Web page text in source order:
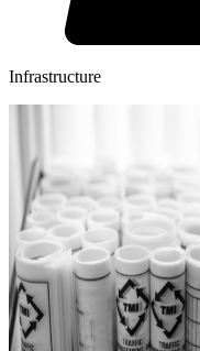
Infrastructure